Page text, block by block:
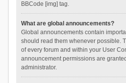
BBCode [img] tag.
What are global announcements?
Global announcements contain
should read them whenever possible.
of every forum and within your User
announcement permissions are
administrator.